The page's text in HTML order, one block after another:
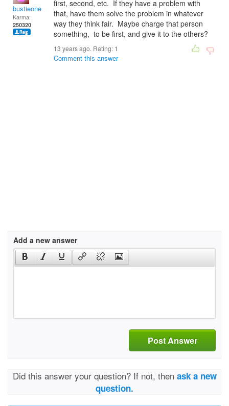
bustieone
Karma:
250320
first, second, etc. If they have a problem with
that, have them solve the problem in whatever
way they think fair. Maybe charge that person
something, to be first, and give it to the others?
13 years ago. Rating: 1
Comment this answer
Add a new answer
Post Answer
Did this answer your question? If not, then ask a new
question.